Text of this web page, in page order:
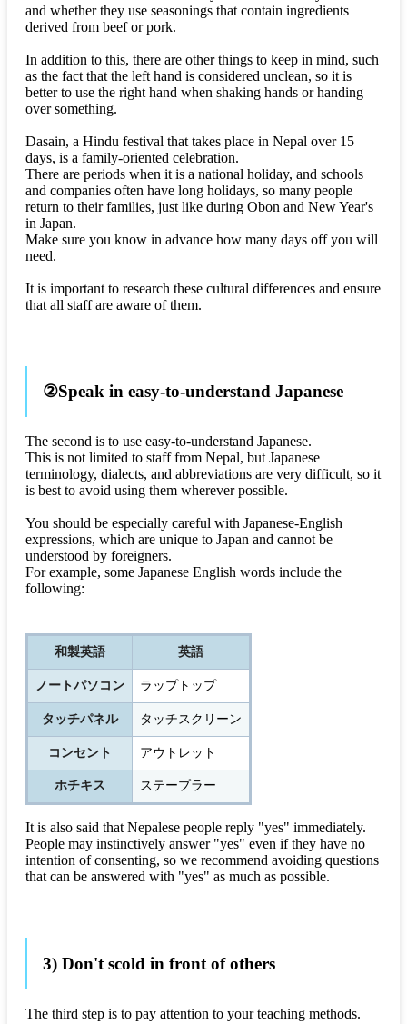
and whether they use seasonings that contain ingredients
derived from beef or pork.
In addition to this, there are other things to keep in mind, such
as the fact that the left hand is considered unclean, so it is
better to use the right hand when shaking hands or handing
over something.
Dasain, a Hindu festival that takes place in Nepal over 15
days, is a family-oriented celebration.
There are periods when it is a national holiday, and schools
and companies often have long holidays, so many people
return to their families, just like during Obon and New Year's
in Japan.
Make sure you know in advance how many days off you will
need.
It is important to research these cultural differences and ensure
that all staff are aware of them.
②Speak in easy-to-understand Japanese
The second is to use easy-to-understand Japanese.
This is not limited to staff from Nepal, but Japanese
terminology, dialects, and abbreviations are very difficult, so it
is best to avoid using them wherever possible.
You should be especially careful with Japanese-English
expressions, which are unique to Japan and cannot be
understood by foreigners.
For example, some Japanese English words include the
following:
和製英語 英語
ノートパソコン ラップトップ
タッチパネル タッチスクリーン
コンセント アウトレット
ホチキス ステープラー
It is also said that Nepalese people reply "yes" immediately.
People may instinctively answer "yes" even if they have no
intention of consenting, so we recommend avoiding questions
that can be answered with "yes" as much as possible.
3) Don't scold in front of others
The third step is to pay attention to your teaching methods.